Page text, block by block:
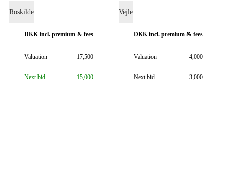
Roskilde
DKK incl. premium & fees
Valuation 17,500
Next bid 15,000
1910s
Vejle
DKK incl. premium & fees
Valuation 4,000
Next bid 3,000